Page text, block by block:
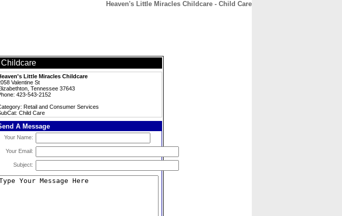
Heaven's Little Miracles Childcare - Child Care
Little Miracles Childcare
Valentine St
Tennessee 37643
423-543-2152
Retail and Consumer Services
Child Care
A Message
Your Name:
Your Email:
Subject: